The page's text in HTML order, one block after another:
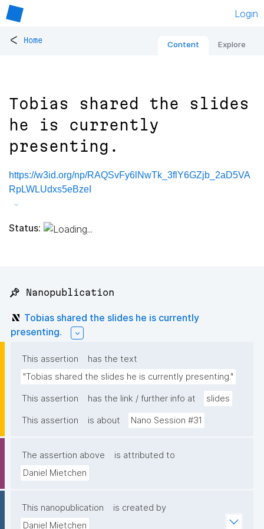
Login
< Home Content Explore
Tobias shared the slides
he is currently
presenting.
https://w3id.org/np/RAQSvFy6lNwTk_3flY6GZjb_2aD5VA
RpLWLUdxs5eBzeI
Status:
📌 Nanopublication
Tobias shared the slides he is currently
presenting.
This assertion
has the text
"Tobias shared the slides he is currently presenting."
This assertion has the link / further info at slides
This assertion is about Nano Session #31
The assertion above
is attributed to
Daniel Mietchen
This nanopublication
is created by
Daniel Mietchen